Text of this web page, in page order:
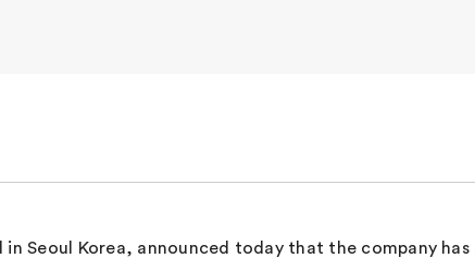
Seoul Korea, announced today that the company